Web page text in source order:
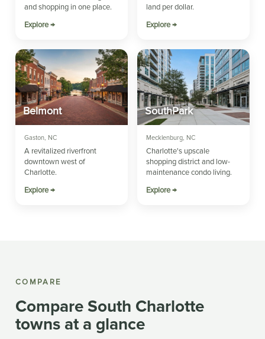
and shopping in one place.
Explore →
land per dollar.
Explore →
Belmont
Gaston, NC
A revitalized riverfront
downtown west of
Charlotte.
Explore →
SouthPark
Mecklenburg, NC
Charlotte's upscale
shopping district and low-
maintenance condo living.
Explore →
COMPARE
Compare South Charlotte
towns at a glance